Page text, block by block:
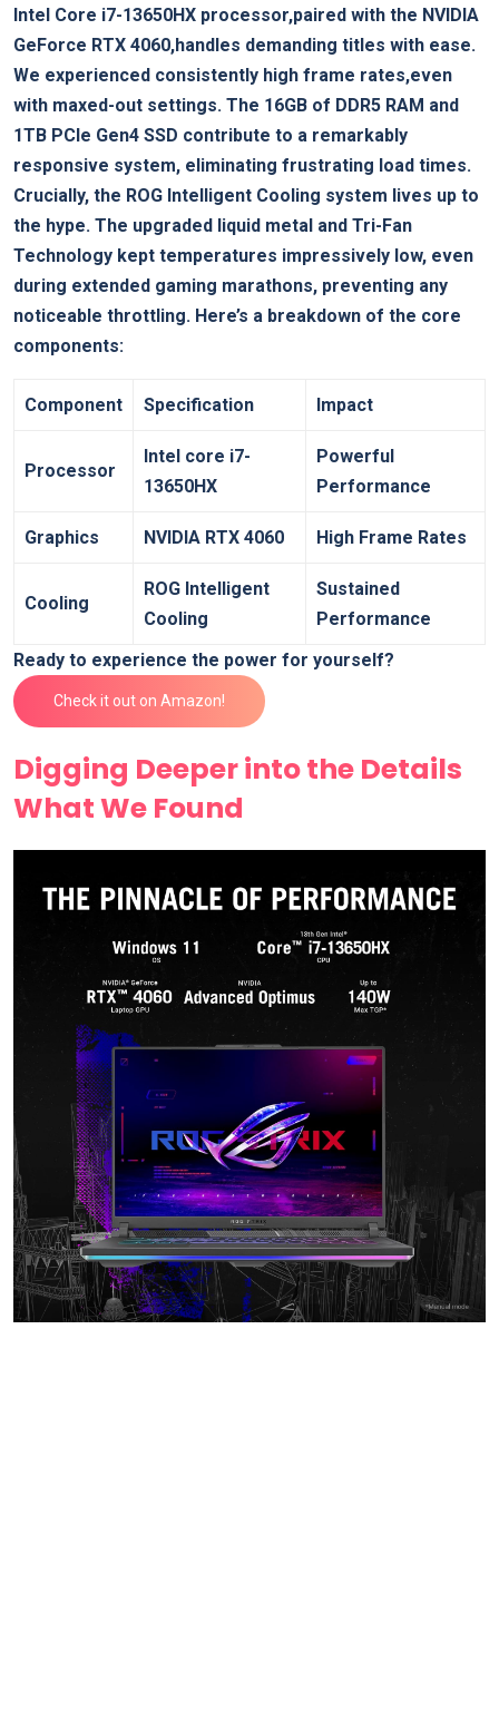
Intel Core i7-13650HX processor,paired with the NVIDIA
GeForce RTX 4060,handles demanding titles with ease.
We experienced consistently high frame rates,even
with maxed-out settings. The 16GB of DDR5 RAM and
1TB PCIe Gen4 SSD contribute to a remarkably
responsive system, eliminating frustrating load times.
Crucially, the ROG Intelligent Cooling system lives up to
the hype. The upgraded liquid metal and Tri-Fan
Technology kept temperatures impressively low, even
during extended gaming marathons, preventing any
noticeable throttling. Here’s a breakdown of the core
components:
Component Specification Impact
Processor
Intel core i7-
13650HX
Powerful
Performance
Graphics NVIDIA RTX 4060 High Frame Rates
Cooling
ROG Intelligent
Cooling
Sustained
Performance
Ready to experience the power for yourself?
Check it out on Amazon!
Digging Deeper into the Details
What We Found